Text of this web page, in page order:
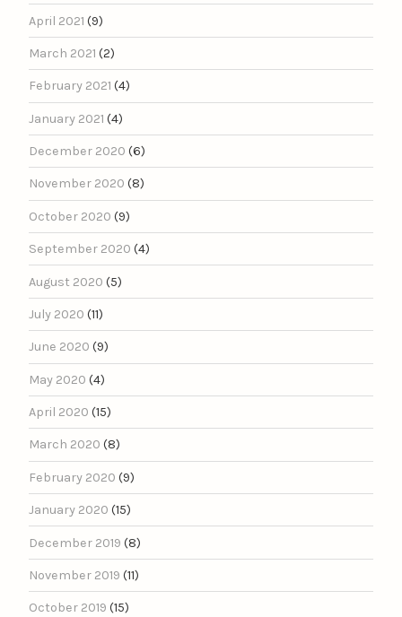
April 2021 (9)
March 2021 (2)
February 2021 (4)
January 2021 (4)
December 2020 (6)
November 2020 (8)
October 2020 (9)
September 2020 (4)
August 2020 (5)
July 2020 (11)
June 2020 (9)
May 2020 (4)
April 2020 (15)
March 2020 (8)
February 2020 (9)
January 2020 (15)
December 2019 (8)
November 2019 (11)
October 2019 (15)